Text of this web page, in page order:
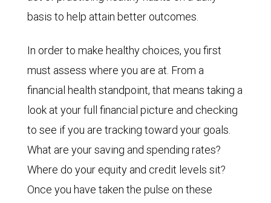
basis to help attain better outcomes.
In order to make healthy choices, you first
must assess where you are at. From a
financial health standpoint, that means taking a
look at your full financial picture and checking
to see if you are tracking toward your goals.
What are your saving and spending rates?
Where do your equity and credit levels sit?
Once you have taken the pulse on these